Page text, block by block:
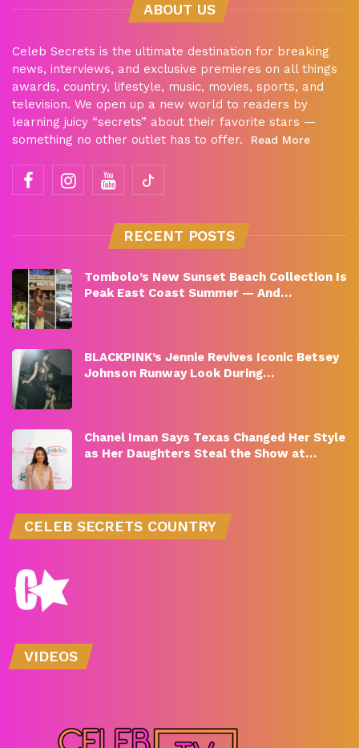
ABOUT US
Celeb Secrets is the ultimate destination for breaking
news, interviews, and exclusive premieres on all things
awards, country, lifestyle, music, movies, sports, and
television. We open up a new world to readers by
learning juicy “secrets” about their favorite stars —
something no other outlet has to offer.
Read More
RECENT POSTS
Tombolo’s New Sunset Beach Collection Is
Peak East Coast Summer — And…
BLACKPINK’s Jennie Revives Iconic Betsey
Johnson Runway Look During…
Chanel Iman Says Texas Changed Her Style
as Her Daughters Steal the Show at…
CELEB SECRETS COUNTRY
VIDEOS